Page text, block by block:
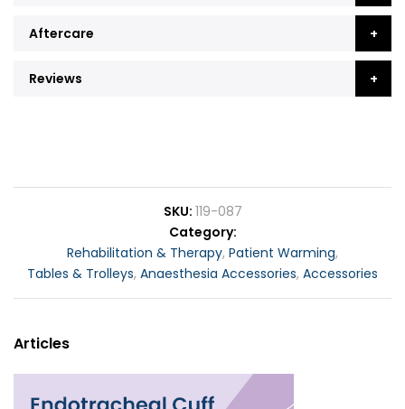
Aftercare
Reviews
SKU 119-087
Category
Rehabilitation & Therapy, Patient Warming,
Tables & Trolleys, Anaesthesia Accessories, Accessories
Articles